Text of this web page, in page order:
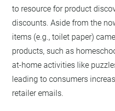
to resource for product
discounts. Aside from the
items (e.g., toilet paper)
products, such as
at-home activities like
leading to consumers
retailer emails.